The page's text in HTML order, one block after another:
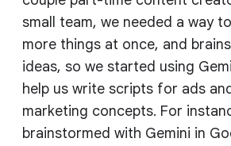
small team, we needed a way
more things at once, and
ideas, so we started using
help us write scripts for ads
marketing concepts. For
brainstormed with Gemini in